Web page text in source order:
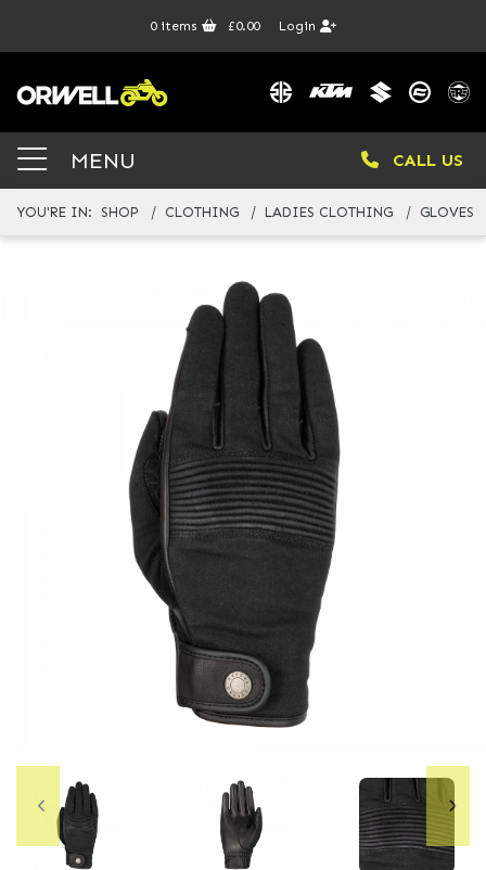
0items £0.00 Login
MENU CALL US
YOU'RE IN: SHOP CLOTHING LADIES CLOTHING GLOVES